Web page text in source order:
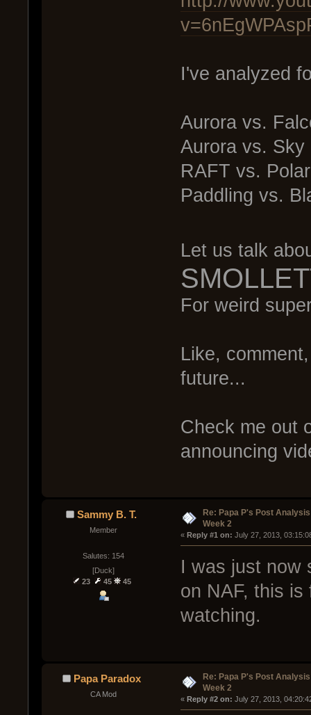
I've analyzed
Aurora vs.
Aurora vs. Sky
RAFT vs.
Paddling vs.
Let us talk
For weird
Like,
future...
Check me out
announcing
Sammy B. T.
Member
Salutes: 154
[Duck]
23
45 45
Re: Papa P's Post
Week 2
« Reply #1 on: July 27, 2013,
I was just now
on NAF, this
watching.
Papa Paradox
CA Mod
Re: Papa P's Post
Week 2
« Reply #2 on: July 27, 2013,